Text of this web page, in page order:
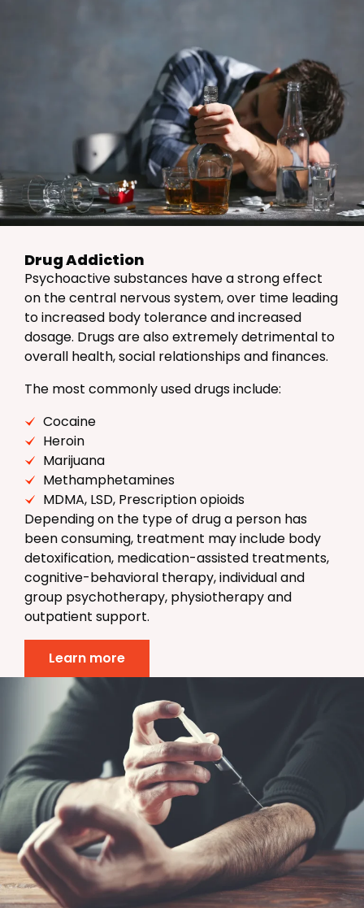
Drug Addiction
Psychoactive substances have a strong effect
on the central nervous system, over time leading
to increased body tolerance and increased
dosage. Drugs are also extremely detrimental to
overall health, social relationships and finances.
The most commonly used drugs include:
Cocaine
Heroin
Marijuana
Methamphetamines
MDMA, LSD, Prescription opioids
Depending on the type of drug a person has
been consuming, treatment may include body
detoxification, medication-assisted treatments,
cognitive-behavioral therapy, individual and
group psychotherapy, physiotherapy and
outpatient support.
Learn more